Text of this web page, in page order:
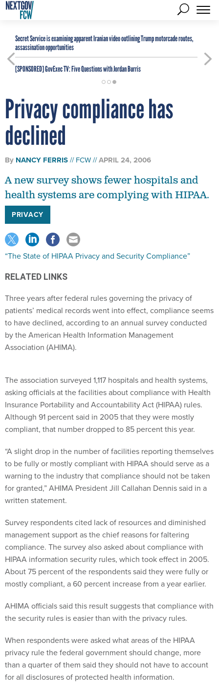
Secret Service is examining apparent Iranian video outlining Trump motorcade routes,
assassination opportunities
[SPONSORED]GovExec TV: Five Questions with Jordan Burris
Privacy compliance has
declined
By NANCY FERRIS FCW APRIL 24, 2006
A new survey shows fewer hospitals and
health systems are complying with HIPAA.
PRIVACY
“The State of HIPAA Privacy and Security Compliance”
RELATED LINKS
Three years after federal rules governing the privacy of
patients’ medical records went into effect, compliance seems
to have declined, according to an annual survey conducted
by the American Health Information Management
Association (AHIMA).
The association surveyed 1,117 hospitals and health systems,
asking officials at the facilities about compliance with Health
Insurance Portability and Accountability Act (HIPAA) rules.
Although 91 percent said in 2005 that they were mostly
compliant, that number dropped to 85 percent this year.
“A slight drop in the number of facilities reporting themselves
to be fully or mostly compliant with HIPAA should serve as a
warning to the industry that compliance should not be taken
for granted,” AHIMA President Jill Callahan Dennis said in a
written statement.
Survey respondents cited lack of resources and diminished
management support as the chief reasons for faltering
compliance. The survey also asked about compliance with
HIPAA information security rules, which took effect in 2005.
About 75 percent of the respondents said they were fully or
mostly compliant, a 60 percent increase from a year earlier.
AHIMA officials said this result suggests that compliance with
the security rules is easier than with the privacy rules.
When respondents were asked what areas of the HIPAA
privacy rule the federal government should change, more
than a quarter of them said they should not have to account
for all disclosures of protected health information.